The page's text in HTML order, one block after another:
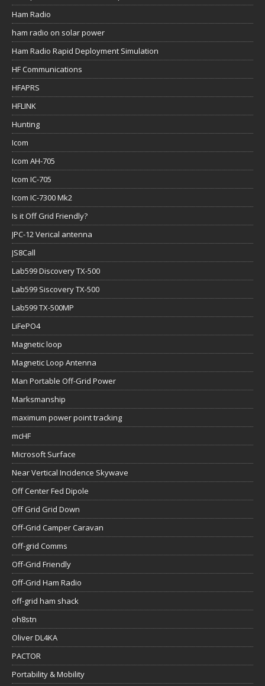
Ham Radio
ham radio on solar power
Ham Radio Rapid Deployment Simulation
HF Communications
HFAPRS
HFLINK
Hunting
Icom
Icom AH-705
Icom IC-705
Icom IC-7300 Mk2
Is it Off Grid Friendly?
JPC-12 Verical antenna
JS8Call
Lab599 Discovery TX-500
Lab599 Siscovery TX-500
Lab599 TX-500MP
LiFePO4
Magnetic loop
Magnetic Loop Antenna
Man Portable Off-Grid Power
Marksmanship
maximum power point tracking
mcHF
Microsoft Surface
Near Vertical Incidence Skywave
Off Center Fed Dipole
Off Grid Grid Down
Off-Grid Camper Caravan
Off-grid Comms
Off-Grid Friendly
Off-Grid Ham Radio
off-grid ham shack
oh8stn
Oliver DL4KA
PACTOR
Portability & Mobility